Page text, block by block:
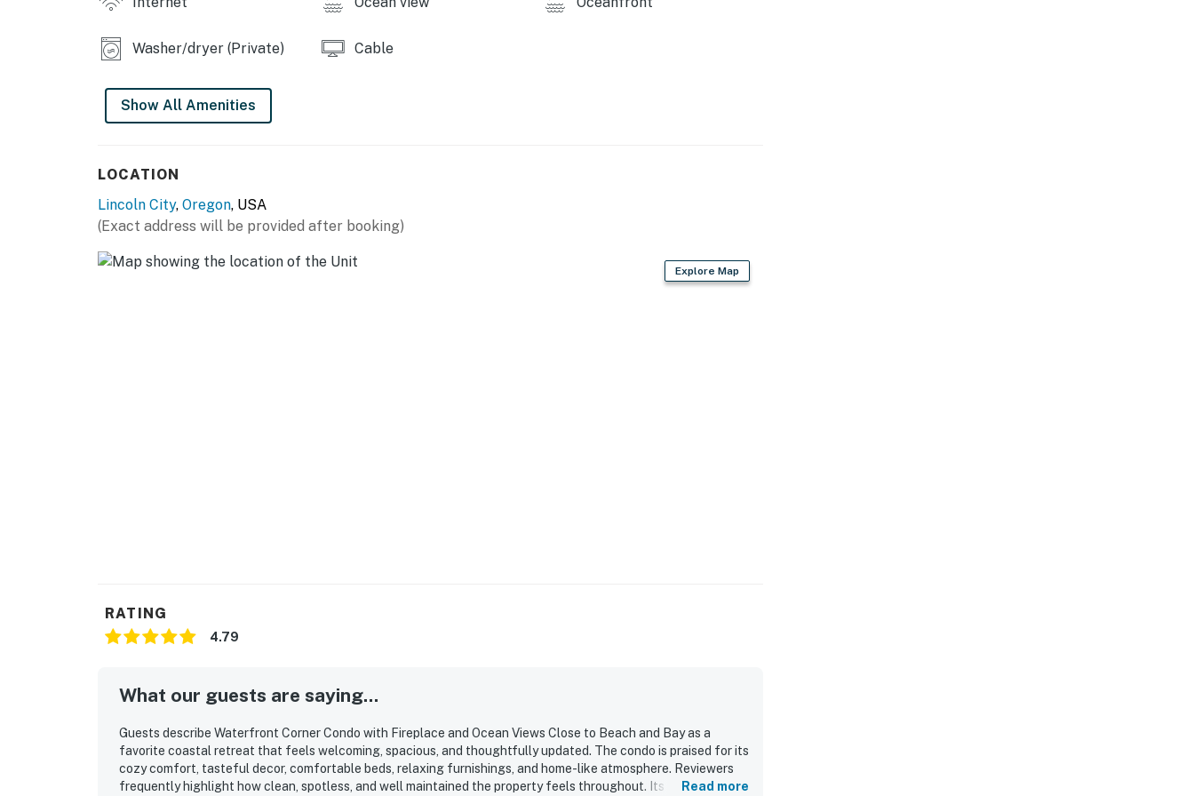
Permit info: O9231
You must be 25 years or older to rent this property.
Washer/dryer (Private) Cable
Show All Amenities
LOCATION
Lincoln City, Oregon, USA
(Exact address will be provided after booking)
Explore Map
RATING
4.79
What our guests are saying...
Guests describe Waterfront Corner Condo with Fireplace and Ocean Views Close to Beach and Bay as a
favorite coastal retreat that feels welcoming, spacious, and thoughtfully updated. The condo is praised for its
cozy comfort, tasteful decor, comfortable beds, relaxing furnishings, and home-like atmosphere. Reviewers
frequently highlight how clean, spotless, and well maintained the property feels throughout. Its setting is
Read more